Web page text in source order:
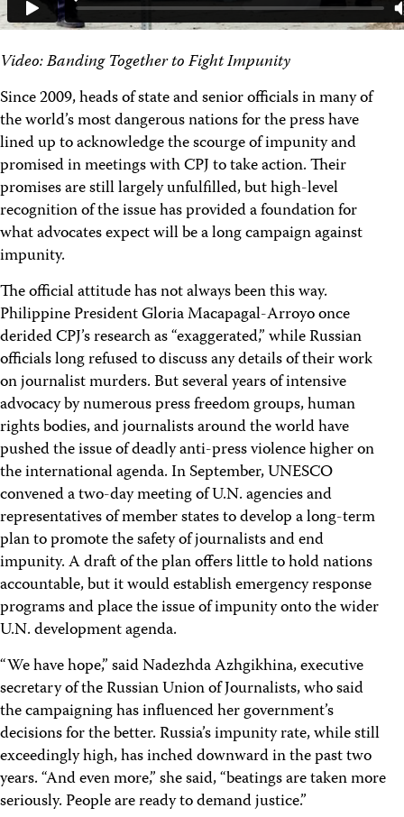
Video: Banding Together to Fight Impunity
Since 2009, heads of state and senior officials in many of
the world’s most dangerous nations for the press have
lined up to acknowledge the scourge of impunity and
promised in meetings with CPJ to take action. Their
promises are still largely unfulfilled, but high-level
recognition of the issue has provided a foundation for
what advocates expect will be a long campaign against
impunity.
The official attitude has not always been this way.
Philippine President Gloria Macapagal-Arroyo once
derided CPJ’s research as “exaggerated,” while Russian
officials long refused to discuss any details of their work
on journalist murders. But several years of intensive
advocacy by numerous press freedom groups, human
rights bodies, and journalists around the world have
pushed the issue of deadly anti-press violence higher on
the international agenda. In September, UNESCO
convened a two-day meeting of U.N. agencies and
representatives of member states to develop a long-term
plan to promote the safety of journalists and end
impunity. A draft of the plan offers little to hold nations
accountable, but it would establish emergency response
programs and place the issue of impunity onto the wider
U.N. development agenda.
“We have hope,” said Nadezhda Azhgikhina, executive
secretary of the Russian Union of Journalists, who said
the campaigning has influenced her government’s
decisions for the better. Russia’s impunity rate, while still
exceedingly high, has inched downward in the past two
years. “And even more,” she said, “beatings are taken more
seriously. People are ready to demand justice.”